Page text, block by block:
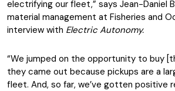
electrifying our fleet,” says Jean-Daniel
material management at Fisheries and
interview with Electric Autonomy.
“We jumped on the opportunity to buy
they came out because pickups are a
fleet. And, so far, we’ve gotten positive